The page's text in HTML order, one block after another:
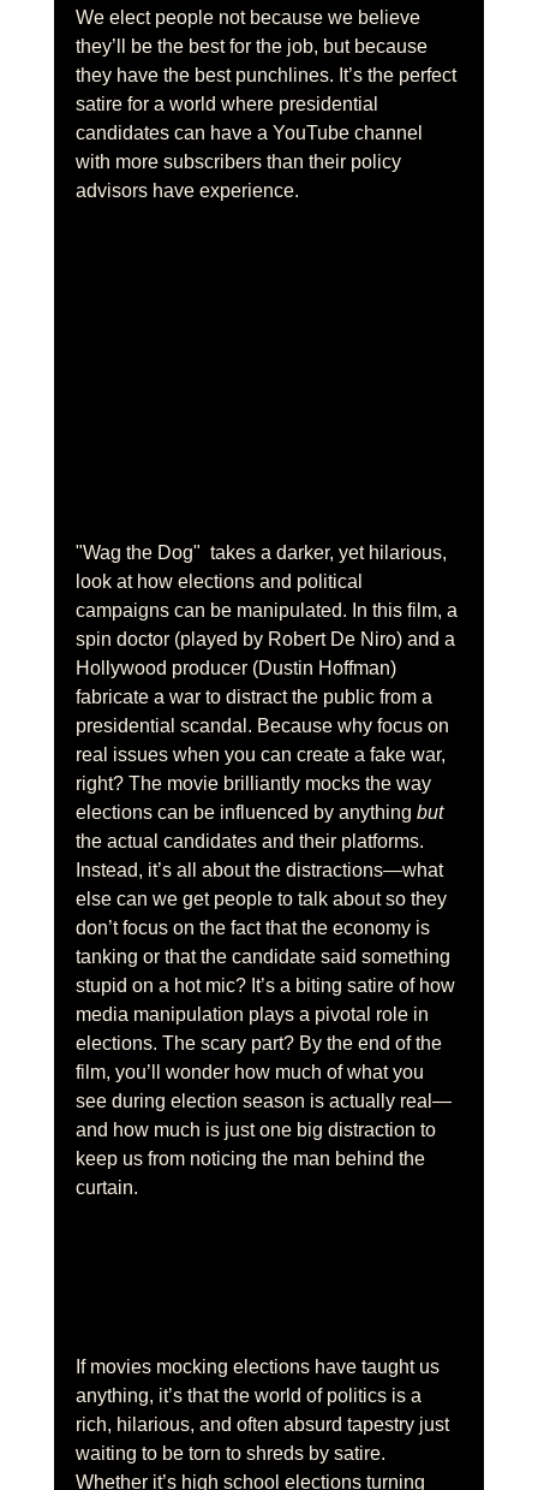
We elect people not because we believe
they’ll be the best for the job, but because
they have the best punchlines. It’s the perfect
satire for a world where presidential
candidates can have a YouTube channel
with more subscribers than their policy
advisors have experience.
"Wag the Dog"  takes a darker, yet hilarious,
look at how elections and political
campaigns can be manipulated. In this film, a
spin doctor (played by Robert De Niro) and a
Hollywood producer (Dustin Hoffman)
fabricate a war to distract the public from a
presidential scandal. Because why focus on
real issues when you can create a fake war,
right? The movie brilliantly mocks the way
elections can be influenced by anything but
the actual candidates and their platforms.
Instead, it’s all about the distractions—what
else can we get people to talk about so they
don’t focus on the fact that the economy is
tanking or that the candidate said something
stupid on a hot mic? It’s a biting satire of how
media manipulation plays a pivotal role in
elections. The scary part? By the end of the
film, you’ll wonder how much of what you
see during election season is actually real—
and how much is just one big distraction to
keep us from noticing the man behind the
curtain.
If movies mocking elections have taught us
anything, it’s that the world of politics is a
rich, hilarious, and often absurd tapestry just
waiting to be torn to shreds by satire.
Whether it’s high school elections turning